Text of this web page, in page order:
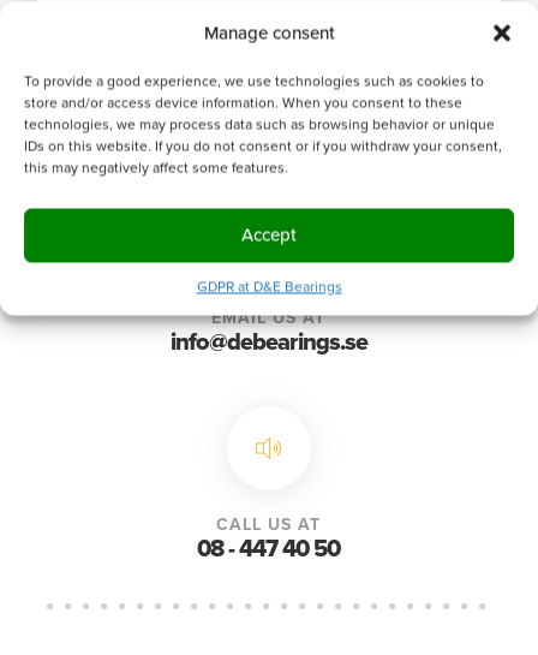
Manage consent
To provide a good experience, we use technologies such as cookies to
store and/or access device information. When you consent to these
technologies, we may process data such as browsing behavior or unique
IDs on this website. If you do not consent or if you withdraw your consent,
this may negatively affect some features.
Accept
GDPR at D&E Bearings
EMAIL US AT
info@debearings.se
CALL US AT
08 - 447 40 50